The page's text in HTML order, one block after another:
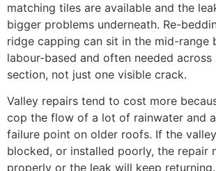
matching tiles are available and the
bigger problems underneath. Re-
ridge capping can sit in the mid-range
labour-based and often needed across
section, not just one visible crack.
Valley repairs tend to cost more
cop the flow of a lot of rainwater and
failure point on older roofs. If the
blocked, or installed poorly, the repair
properly or the leak will keep returning.